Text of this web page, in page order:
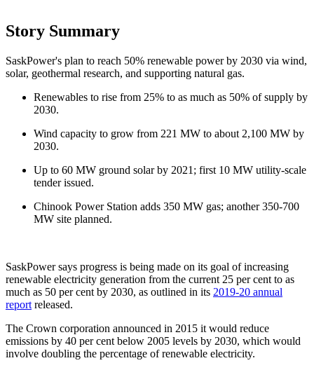
Story Summary
SaskPower's plan to reach 50% renewable power by 2030 via wind,
solar, geothermal research, and supporting natural gas.
Renewables to rise from 25% to as much as 50% of supply by
2030.
Wind capacity to grow from 221 MW to about 2,100 MW by
2030.
Up to 60 MW ground solar by 2021; first 10 MW utility-scale
tender issued.
Chinook Power Station adds 350 MW gas; another 350-700
MW site planned.
SaskPower says progress is being made on its goal of increasing
renewable electricity generation from the current 25 per cent to as
much as 50 per cent by 2030, as outlined in its 2019-20 annual
report released.
The Crown corporation announced in 2015 it would reduce
emissions by 40 per cent below 2005 levels by 2030, which would
involve doubling the percentage of renewable electricity.